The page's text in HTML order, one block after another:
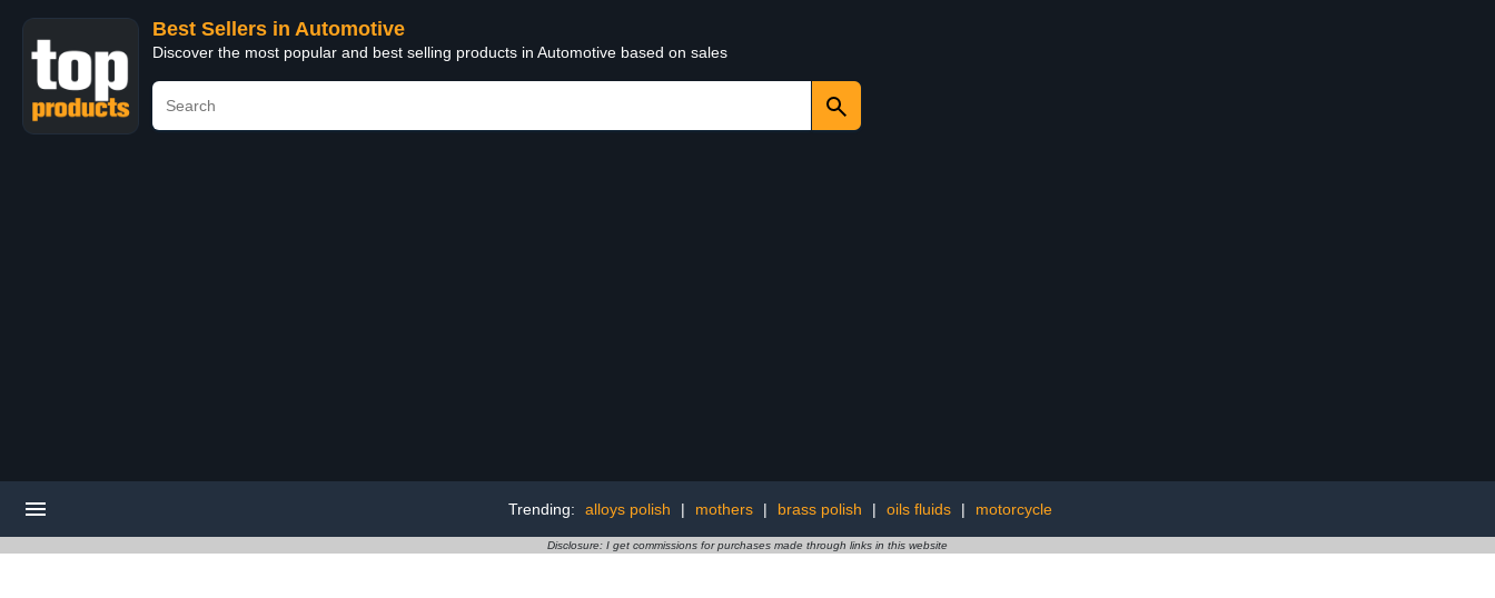
Best Sellers in Automotive
Discover the most popular and best selling products in Automotive based on sales
Trending: alloys polish | mothers | brass polish | oils fluids | motorcycle
Disclosure: I get commissions for purchases made through links in this website